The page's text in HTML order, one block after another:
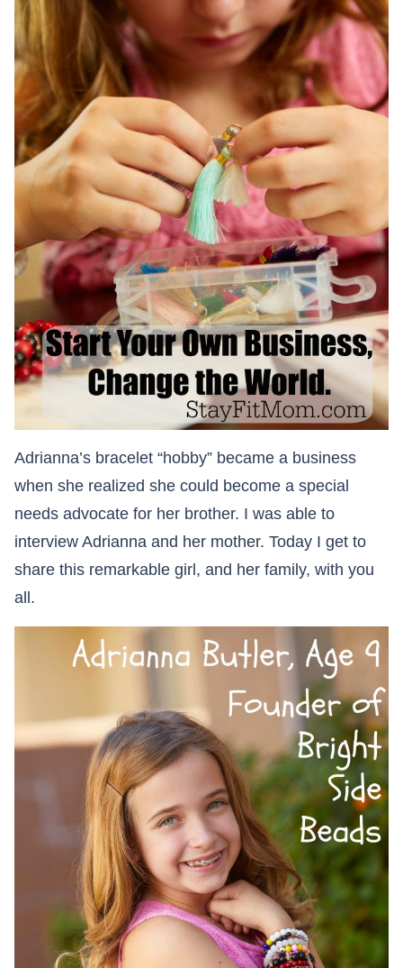
Adrianna’s bracelet “hobby” became a business
when she realized she could become a special
needs advocate for her brother. I was able to
interview Adrianna and her mother. Today I get to
share this remarkable girl, and her family, with you
all.